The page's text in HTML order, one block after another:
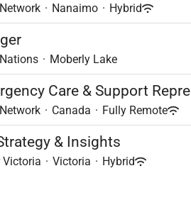
· Nanaimo · Hybrid
· Moberly Lake
Care & Support
· Canada · Fully Remote
& Insights
Victoria · Victoria · Hybrid